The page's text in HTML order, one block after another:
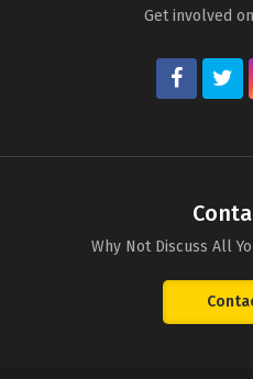
Get involved
Why Not Discuss All